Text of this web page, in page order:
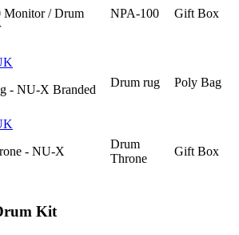
Monitor / Drum
NPA-100 Gift Box
- NU-X Branded
Drum rug Poly Bag
- NU-X
Drum
Throne
Gift Box
Kit